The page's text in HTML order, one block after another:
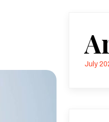
July